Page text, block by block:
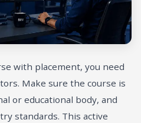
with placement, you need
Make sure the course is
or educational body, and
standards. This active